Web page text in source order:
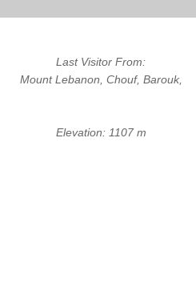
Last Visitor From:
Mount Lebanon, Chouf, Barouk,
Elevation: 1107 m